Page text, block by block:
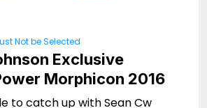
Not be Selected
Exclusive
Morphicon 2016
to catch up with Sean Cw